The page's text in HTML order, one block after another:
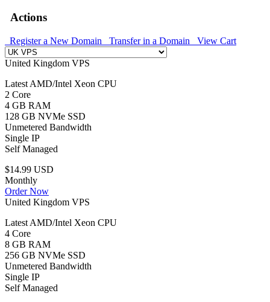
Actions
Register a New Domain Transfer in a Domain View Cart
United Kingdom VPS
Latest AMD/Intel Xeon CPU
2 Core
4 GB RAM
128 GB NVMe SSD
Unmetered Bandwidth
Single IP
Self Managed
$14.99 USD
Monthly
Order Now
United Kingdom VPS
Latest AMD/Intel Xeon CPU
4 Core
8 GB RAM
256 GB NVMe SSD
Unmetered Bandwidth
Single IP
Self Managed